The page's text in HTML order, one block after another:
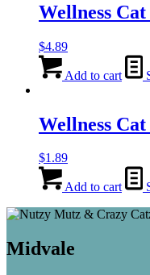
Wellness
$4.89
Add to cart
Wellness
$1.89
Add to cart
Midvale